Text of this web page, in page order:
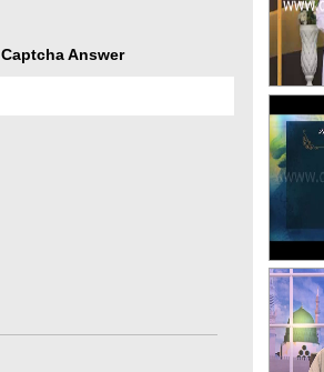
Captcha Answer